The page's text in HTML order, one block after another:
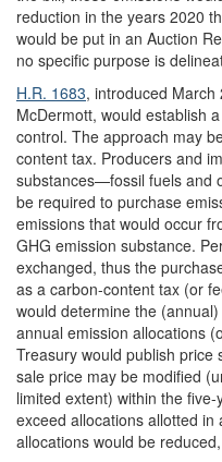
reduction in the years 2020
would be put in an Auction
no specific purpose is
H.R. 1683, introduced
McDermott, would establish
control. The approach may
content tax. Producers and
substances—fossil fuels and
be required to purchase
emissions that would occur
GHG emission substance.
exchanged, thus the
as a carbon-content tax (or
would determine the
annual emission allocations
Treasury would publish
sale price may be modified
limited extent) within the
exceed allocations allotted
allocations would be